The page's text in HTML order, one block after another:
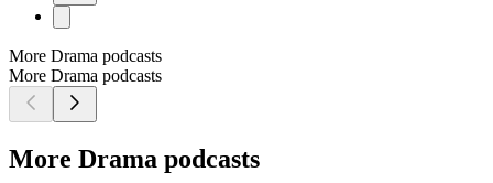
More Drama podcasts
More Drama podcasts
More Drama podcasts